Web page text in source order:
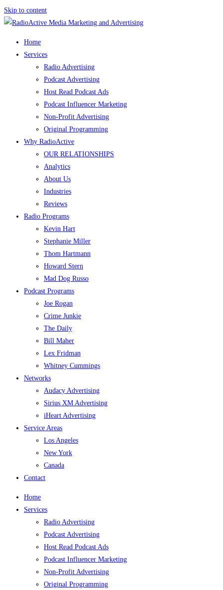
Skip to content
Home
Services
Radio Advertising
Podcast Advertising
Host Read Podcast Ads
Podcast Influencer Marketing
Non-Profit Advertising
Original Programming
Why RadioActive
OUR RELATIONSHIPS
Analytics
About Us
Industries
Reviews
Radio Programs
Kevin Hart
Stephanie Miller
Thom Hartmann
Howard Stern
Mad Dog Russo
Podcast Programs
Joe Rogan
Crime Junkie
The Daily
Bill Maher
Lex Fridman
Whitney Cummings
Networks
Audacy Advertising
Sirius XM Advertising
iHeart Advertising
Service Areas
Los Angeles
New York
Canada
Contact
Home
Services
Radio Advertising
Podcast Advertising
Host Read Podcast Ads
Podcast Influencer Marketing
Non-Profit Advertising
Original Programming